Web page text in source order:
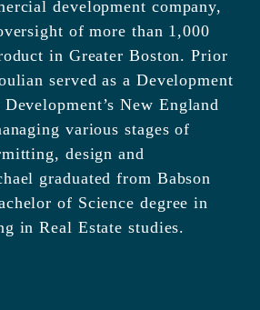
development company,
of more than 1,000
in Greater Boston. Prior
served as a Development
New England
various stages of
design and
graduated from Babson
of Science degree in
in Real Estate studies.